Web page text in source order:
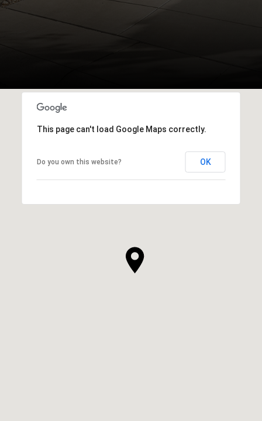
This page can't load Google Maps correctly.
Do you own this website? OK